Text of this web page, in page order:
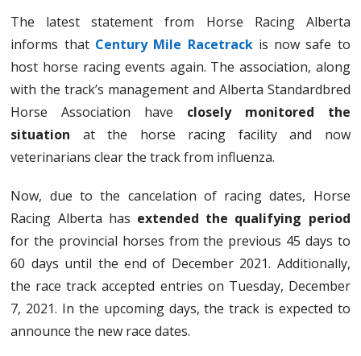
The latest statement from Horse Racing Alberta
informs that Century Mile Racetrackis now safe to
host horse racing events again. The association, along
with the track’s management and Alberta Standardbred
Horse Association have closely monitored the
situation at the horse racing facility and now
veterinarians clear the track from influenza.
Now, due to the cancelation of racing dates, Horse
Racing Alberta has extended the qualifying period
for the provincial horses from the previous 45 days to
60 days until the end of December 2021. Additionally,
the race track accepted entries on Tuesday, December
7, 2021. In the upcoming days, the track is expected to
announce the new race dates.